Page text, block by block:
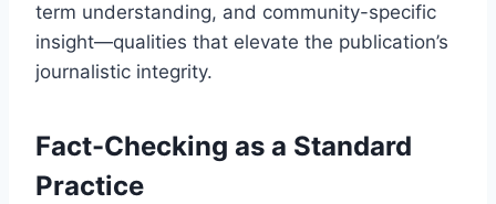
term understanding, and community-specific
insight—qualities that elevate the publication’s
journalistic integrity.
Fact-Checking as a Standard
Practice